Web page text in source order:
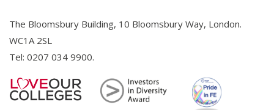
The Bloomsbury Building, 10 Bloomsbury Way, London.
WC1A 2SL
Tel: 0207 034 9900.